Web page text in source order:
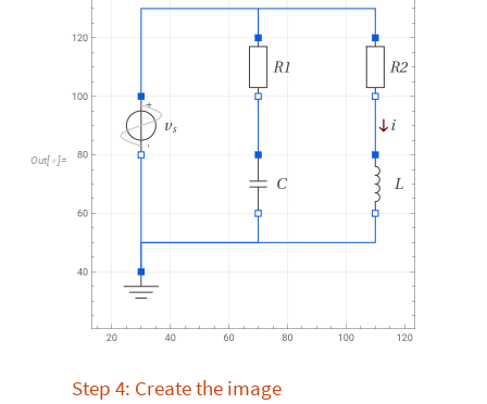
Out[ ]=
Step 4: Create the image